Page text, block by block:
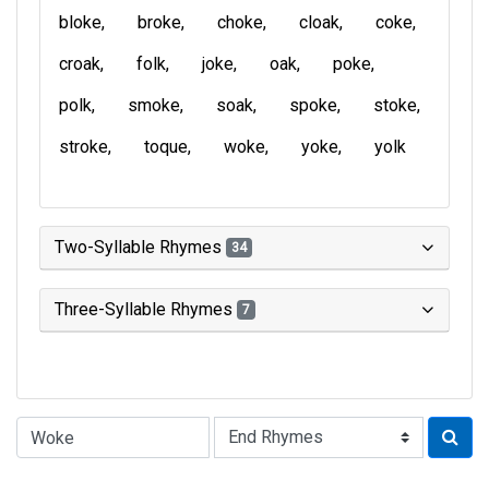
bloke broke choke cloak
coke
croak
folk joke oak
poke
polk
smoke soak spoke
stoke
stroke
toque woke yoke yolk
Two-Syllable Rhymes 34
Three-Syllable Rhymes 7
Type of Rhyme: